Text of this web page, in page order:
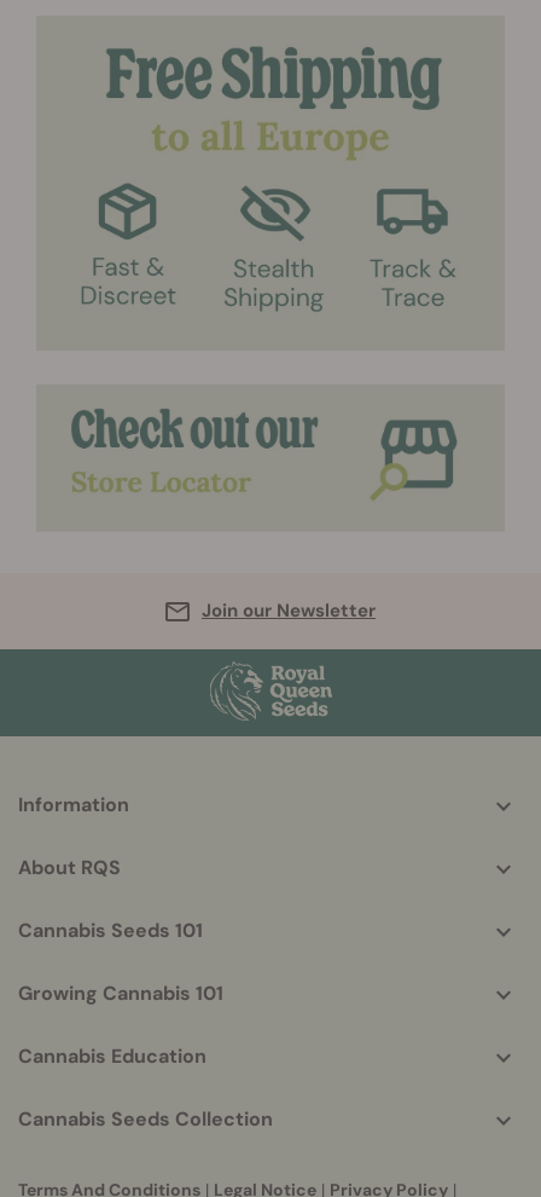
Join our Newsletter
helpful
Information
About RQS
Cannabis Seeds 101
Growing Cannabis 101
Cannabis Education
Cannabis Seeds Collection
Terms And Conditions | Legal Notice | Privacy Policy |